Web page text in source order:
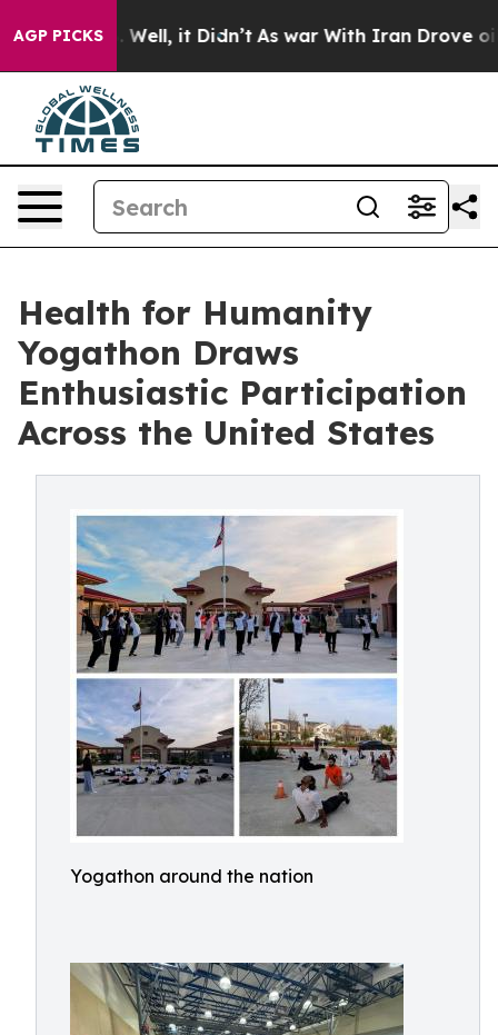
AGP PICKS
40%. Well, it Didn’t As war With Iran Drove oil
Health for Humanity
Yogathon Draws
Enthusiastic Participation
Across the United States
Yogathon around the nation